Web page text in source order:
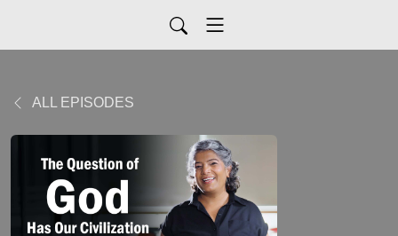
ALL EPISODES